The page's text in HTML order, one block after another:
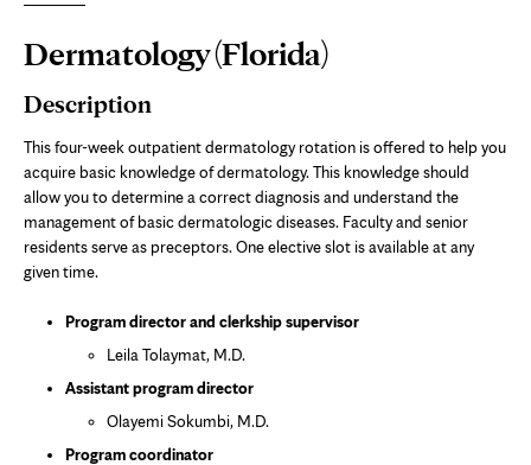
Page
Content
Dermatology (Florida)
Description
This four-week outpatient dermatology rotation is offered to help you
acquire basic knowledge of dermatology. This knowledge should
allow you to determine a correct diagnosis and understand the
management of basic dermatologic diseases. Faculty and senior
residents serve as preceptors. One elective slot is available at any
given time.
Program director and clerkship supervisor
Leila Tolaymat, M.D.
Assistant program director
Olayemi Sokumbi, M.D.
Program coordinator